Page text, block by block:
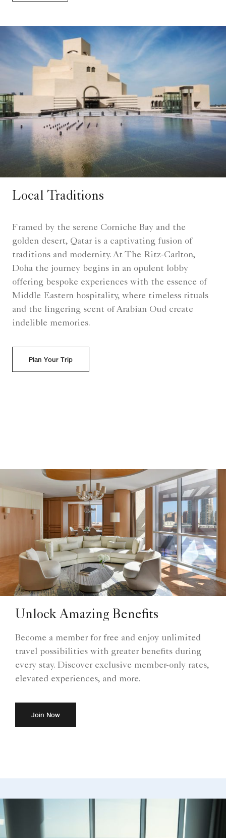
Local Traditions
Framed by the serene Corniche Bay and the
golden desert, Qatar is a captivating fusion of
traditions and modernity. At The Ritz-Carlton,
Doha the journey begins in an opulent lobby
offering bespoke experiences with the essence of
Middle Eastern hospitality, where timeless rituals
and the lingering scent of Arabian Oud create
indelible memories.
Plan Your Trip
Unlock Amazing Benefits
Become a member for free and enjoy unlimited
travel possibilities with greater benefits during
every stay. Discover exclusive member-only rates,
elevated experiences, and more.
Join Now